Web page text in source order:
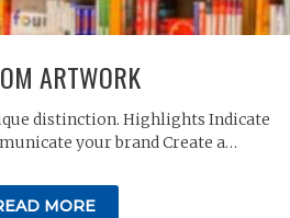
ARTWORK
distinction. Highlights Indicate
your brand Create a…
MORE